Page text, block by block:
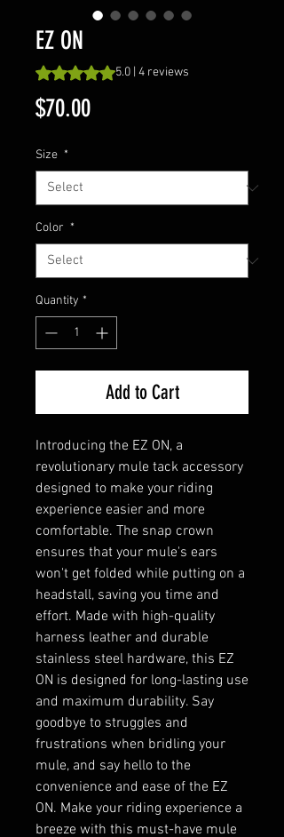
EZ ON
Rating is 5.0 out of five stars based on 4
5.0 | 4 reviews
$70.00Price
Size *
Color *
Quantity *
Add to Cart
Introducing the EZ ON, a
revolutionary mule tack accessory
designed to make your riding
experience easier and more
comfortable. The snap crown
ensures that your mule's ears
won't get folded while putting on a
headstall, saving you time and
effort. Made with high-quality
harness leather and durable
stainless steel hardware, this EZ
ON is designed for long-lasting use
and maximum durability. Say
goodbye to struggles and
frustrations when bridling your
mule, and say hello to the
convenience and ease of the EZ
ON. Make your riding experience a
breeze with this must-have mule